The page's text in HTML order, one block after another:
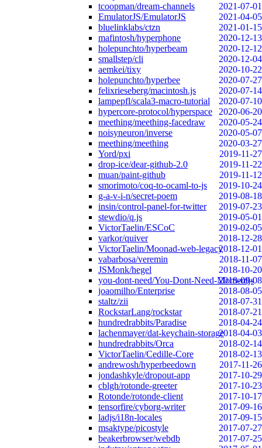
tcoopman/dream-channels
2021-07-01
EmulatorJS/EmulatorJS
2021-04-05
bluelinklabs/ctzn
2021-01-15
mafintosh/hyperphone
2020-12-13
holepunchto/hyperbeam
2020-12-12
smallstep/cli
2020-12-04
aemkei/tixy
2020-10-22
holepunchto/hyperbee
2020-07-27
felixrieseberg/macintosh.js
2020-07-14
lampepfl/scala3-macro-tutorial
2020-07-10
hypercore-protocol/hyperspace
2020-06-20
meething/meething-facedraw
2020-05-24
noisyneuron/inverse
2020-05-07
meething/meething
2020-03-27
Yord/pxi
2019-11-27
drop-ice/dear-github-2.0
2019-11-22
muan/paint-github
2019-11-12
smorimoto/coq-to-ocaml-to-js
2019-10-24
g-a-v-i-n/secret-poem
2019-08-18
insin/control-panel-for-twitter
2019-07-23
stewdio/q.js
2019-05-01
VictorTaelin/ESCoC
2019-02-05
varkor/quiver
2018-12-28
VictorTaelin/Moonad-web-legacy2018-12-01
vabarbosa/veremin
2018-11-07
JSMonk/hegel
2018-10-20
you-dont-need/You-Dont-Need-Momentjs
2018-09-08
joaomilho/Enterprise
2018-08-05
staltz/zii
2018-07-31
RockstarLang/rockstar
2018-07-21
hundredrabbits/Paradise
2018-04-24
lachenmayer/dat-keychain-storage2018-04-03
hundredrabbits/Orca
2018-02-14
VictorTaelin/Cedille-Core
2018-02-13
andrewosh/hyperbeedown
2017-11-26
jondashkyle/dropout-app
2017-10-29
cblgh/rotonde-greeter
2017-10-23
Rotonde/rotonde-client
2017-10-17
tensorfire/cyborg-writer
2017-09-16
ladjs/i18n-locales
2017-09-15
msaktype/picostyle
2017-07-27
beakerbrowser/webdb
2017-07-25